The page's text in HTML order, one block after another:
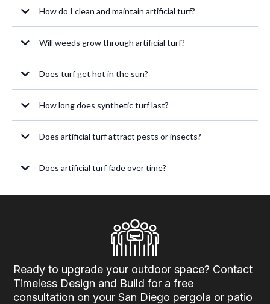
How do I clean and maintain artificial turf?
Will weeds grow through artificial turf?
Does turf get hot in the sun?
How long does synthetic turf last?
Does artificial turf attract pests or insects?
Does artificial turf fade over time?
Ready to upgrade your outdoor space? Contact
Timeless Design and Build for a free
consultation on your San Diego pergola or patio